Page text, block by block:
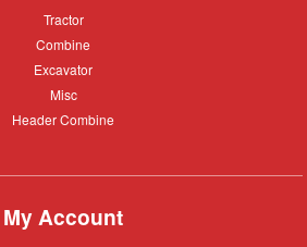
Tractor
Tractor
Combine
Combine
Excavator
Excavator
Misc
Misc
Header
Header Combine
My Account